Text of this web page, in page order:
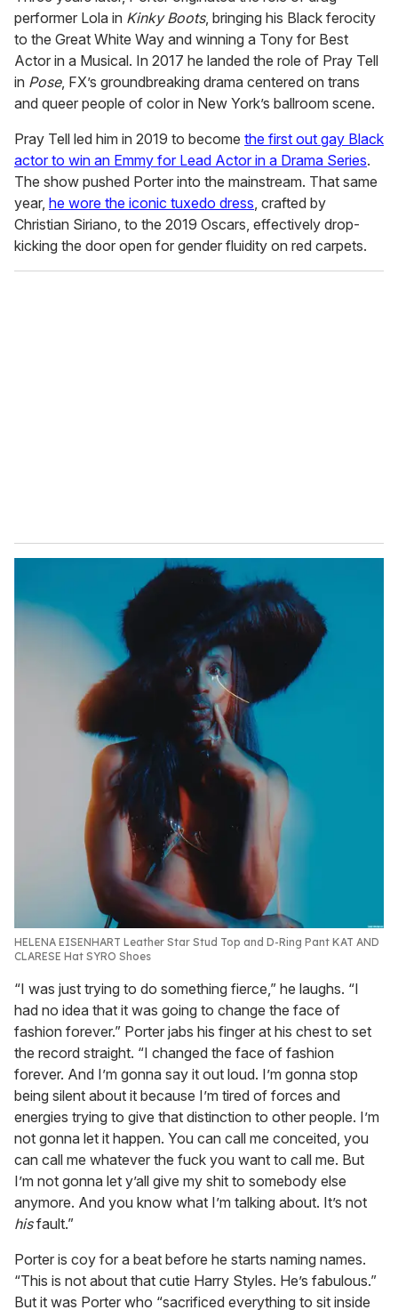
performer Lola in Kinky Boots, bringing his Black ferocity
to the Great White Way and winning a Tony for Best
Actor in a Musical. In 2017 he landed the role of Pray Tell
in Pose, FX’s groundbreaking drama centered on trans
and queer people of color in New York’s ballroom scene.
Pray Tell led him in 2019 to become the first out gay Black
actor to win an Emmy for Lead Actor in a Drama Series.
The show pushed Porter into the mainstream. That same
year, he wore the iconic tuxedo dress , crafted by
Christian Siriano, to the 2019 Oscars, effectively drop-
kicking the door open for gender fluidity on red carpets.
HELENA EISENHART Leather Star Stud Top and D-Ring Pant KAT AND
CLARESE Hat SYRO Shoes
“I was just trying to do something fierce,” he laughs. “I
had no idea that it was going to change the face of
fashion forever.” Porter jabs his finger at his chest to set
the record straight. “I changed the face of fashion
forever. And I’m gonna say it out loud. I’m gonna stop
being silent about it because I’m tired of forces and
energies trying to give that distinction to other people. I’m
not gonna let it happen. You can call me conceited, you
can call me whatever the fuck you want to call me. But
I’m not gonna let y’all give my shit to somebody else
anymore. And you know what I’m talking about. It’s not
hisfault.”
Porter is coy for a beat before he starts naming names.
“This is not about that cutie Harry Styles. He’s fabulous.”
But it was Porter who “sacrificed everything to sit inside